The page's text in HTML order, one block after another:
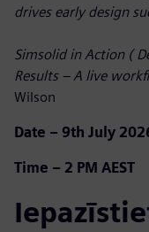
drives early design
Simsolid in Action (
Results – A live
Wilson
Date – 9th July
Time – 2 PM AEST